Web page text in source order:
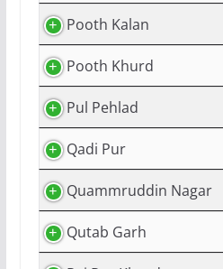
Pooth Kalan
Pooth Khurd
Pul Pehlad
Qadi Pur
Quammruddin Nagar
Qutab Garh